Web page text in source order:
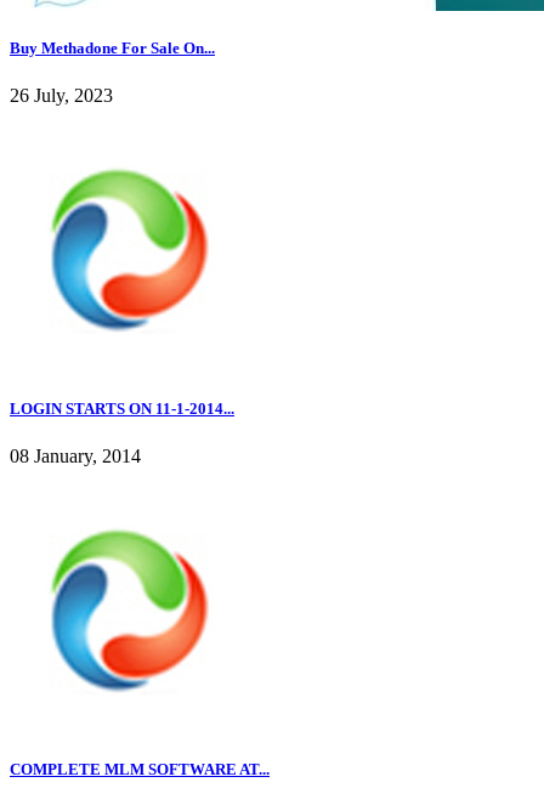
Buy Methadone For Sale On...
26 July, 2023
LOGIN STARTS ON 11-1-2014...
08 January, 2014
COMPLETE MLM SOFTWARE AT...